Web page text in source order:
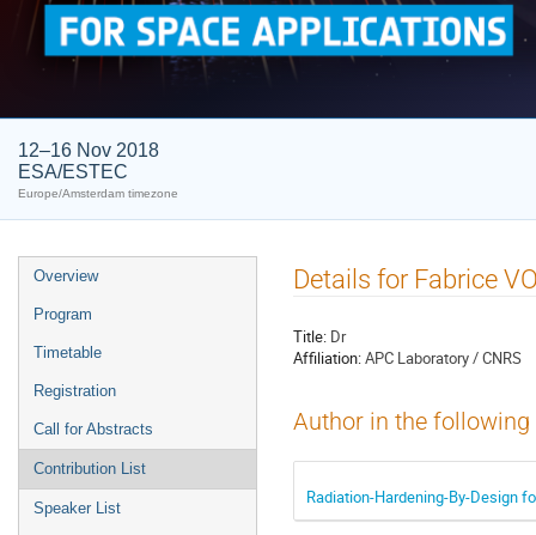
12–16 Nov 2018
ESA/ESTEC
Europe/Amsterdam timezone
Event
menu
Overview
Program
Timetable
Registration
Call for Abstracts
Contribution List
Speaker List
Details for Fabrice
Title: Dr
Affiliation:APC Laboratory / CNRS
Author in the
Radiation-Hardening-By-Design